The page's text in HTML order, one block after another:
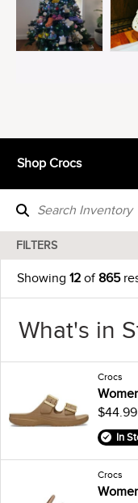
Shop Crocs
FILTERS
Showing 12 of865
What's in
Crocs
$44.99
In
Crocs